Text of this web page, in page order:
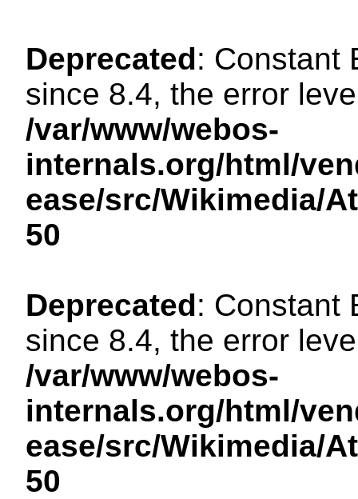
Deprecated: Constant
since 8.4, the error
/var/www/webos-
internals.org/html/
ease/src/Wikimedia/
50
Deprecated: Constant
since 8.4, the error
/var/www/webos-
internals.org/html/
ease/src/Wikimedia/
50